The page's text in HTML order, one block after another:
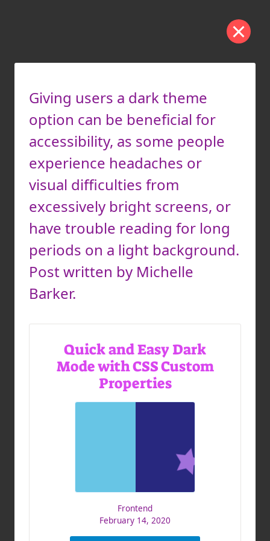
Giving users a dark theme
option can be beneficial for
accessibility, as some people
experience headaches or
visual difficulties from
excessively bright screens, or
have trouble reading for long
periods on a light background.
Post written by Michelle
Barker.
Quick and Easy Dark
Mode with CSS Custom
Properties
Frontend
February 14, 2020